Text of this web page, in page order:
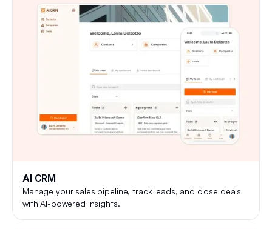
AI CRM
Manage your sales pipeline, track leads, and close deals
with AI-powered insights.